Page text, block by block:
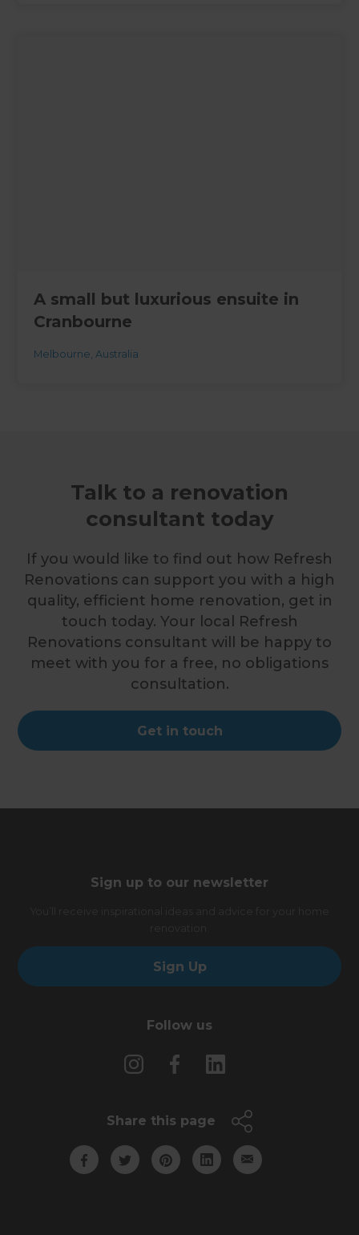
A small but luxurious ensuite in
Cranbourne
Melbourne,Australia
Talk to a renovation
consultant today
If you would like to find out how Refresh
Renovations can support you with a high
quality, efficient home renovation, get in
touch today. Your local Refresh
Renovations consultant will be happy to
meet with you for a free, no obligations
consultation.
Get in touch
Sign up to our newsletter
Sign Up
Follow us
Share this page